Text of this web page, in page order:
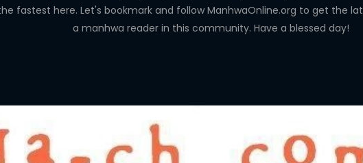
fastest here. Let's bookmark and follow ManhwaOnline.org to get the
a manhwa reader in this community. Have a blessed day!